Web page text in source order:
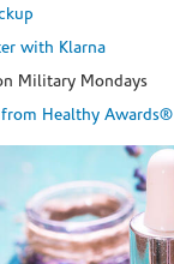
with Klarna
Military Mondays
from Healthy Awards®